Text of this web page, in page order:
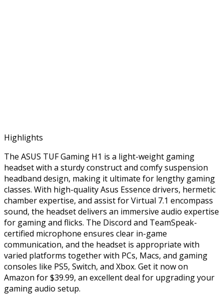
Highlights
The ASUS TUF Gaming H1 is a light-weight gaming
headset with a sturdy construct and comfy suspension
headband design, making it ultimate for lengthy gaming
classes. With high-quality Asus Essence drivers, hermetic
chamber expertise, and assist for Virtual 7.1 encompass
sound, the headset delivers an immersive audio expertise
for gaming and flicks. The Discord and TeamSpeak-
certified microphone ensures clear in-game
communication, and the headset is appropriate with
varied platforms together with PCs, Macs, and gaming
consoles like PS5, Switch, and Xbox. Get it now on
Amazon for $39.99, an excellent deal for upgrading your
gaming audio setup.